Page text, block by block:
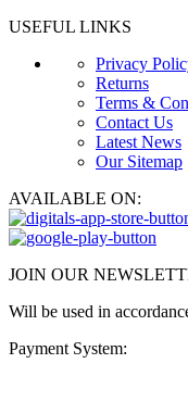
USEFUL LINKS
Privacy
Returns
Terms &
Contact Us
Latest News
Our Sitemap
AVAILABLE ON:
JOIN OUR
Will be used in
Payment System: